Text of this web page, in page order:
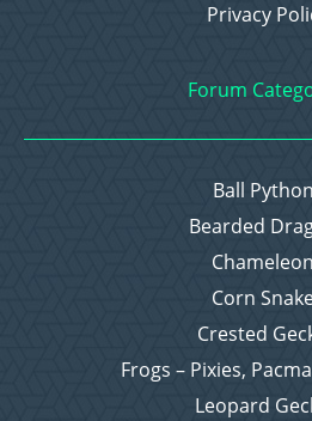
Privacy
Forum
Ball
Bearded
Corn
Crested
Frogs – Pixies,
Leopard